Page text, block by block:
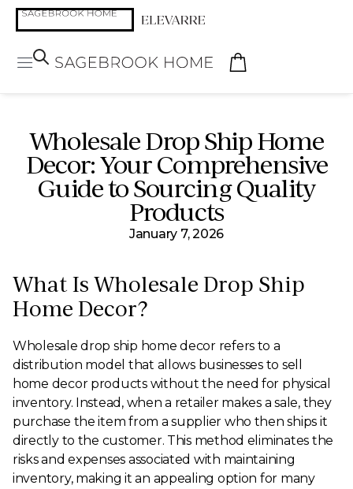
Wholesale Drop Ship Home
Decor: Your Comprehensive
Guide to Sourcing Quality
Products
January 7, 2026
What Is Wholesale Drop Ship
Home Decor?
Wholesale drop ship home decor refers to a
distribution model that allows businesses to sell
home decor products without the need for physical
inventory. Instead, when a retailer makes a sale, they
purchase the item from a supplier who then ships it
directly to the customer. This method eliminates the
risks and expenses associated with maintaining
inventory, making it an appealing option for many